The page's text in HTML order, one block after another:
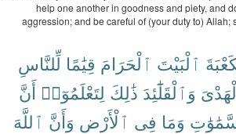
help one another in goodness and piety, and
aggression; and be careful of (your duty to)
ٱلْبَيْتَ ٱلْحَرَامَ قِيَٰمًا لِّلنَّاسِ
وَٱلْقَلَٰٓئِدَ ذَٰلِكَ لِتَعْلَمُوٓا۟ أَنَّ
وَمَا فِى ٱلْأَرْضِ وَأَنَّ ٱللَّهَ